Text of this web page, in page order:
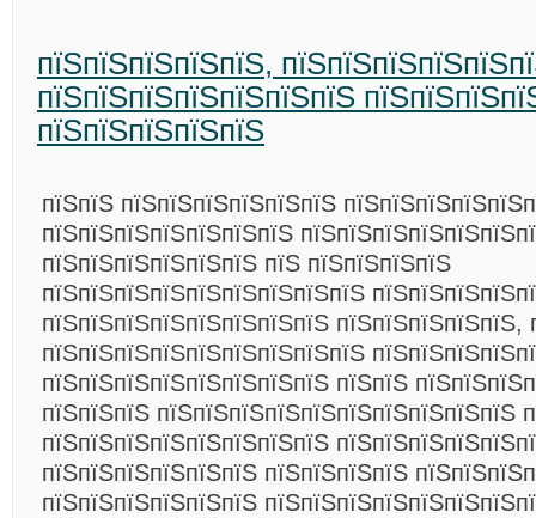
пїЅпїЅпїЅпїЅпїЅ,
пїЅпїЅпїЅпїЅпїЅпїЅпїЅ
пїЅпїЅпїЅпїЅпїЅ
пїЅпїЅ пїЅпїЅпїЅпїЅпїЅпїЅ
пїЅпїЅпїЅпїЅпїЅпїЅпїЅ
пїЅпїЅпїЅпїЅпїЅпїЅ пїЅ пїЅпїЅпїЅпїЅ
пїЅпїЅпїЅпїЅпїЅпїЅпїЅпїЅпїЅ
пїЅпїЅпїЅпїЅпїЅпїЅпїЅпїЅ пїЅпїЅпїЅпїЅпїЅ,
пїЅпїЅпїЅпїЅпїЅпїЅпїЅпїЅпїЅ
пїЅпїЅпїЅпїЅпїЅпїЅпїЅпїЅ пїЅпїЅ
пїЅпїЅпїЅ пїЅпїЅпїЅпїЅпїЅпїЅпїЅпїЅпїЅпїЅ
пїЅпїЅпїЅпїЅпїЅпїЅпїЅпїЅ
пїЅпїЅпїЅпїЅпїЅпїЅ пїЅпїЅпїЅпїЅ
пїЅпїЅпїЅпїЅпїЅпїЅ